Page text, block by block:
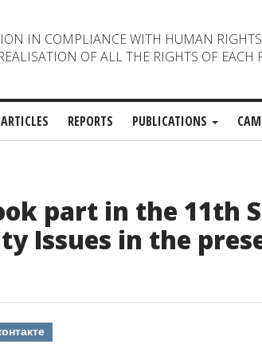
IN COMPLIANCE WITH HUMAN
OF ALL THE RIGHTS OF EACH
ARTICLES REPORTS PUBLICATIONS
part in the 11th
Issues in the